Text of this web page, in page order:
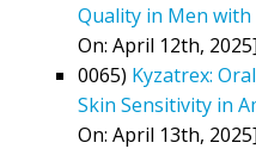
Quality in Men
On: April 12th, 2025]
0065) Kyzatrex:
Skin Sensitivity in
On: April 13th, 2025]